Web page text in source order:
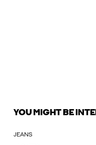
YOU MIGHT BE
JEANS